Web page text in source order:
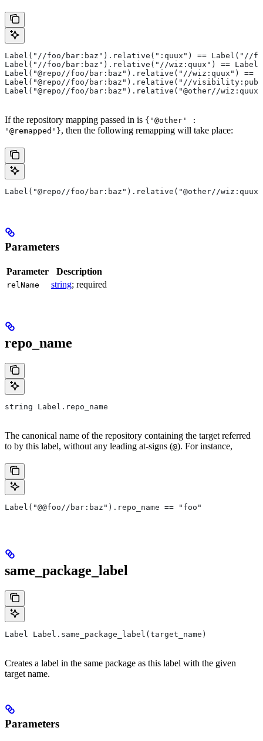
Label("//foo/bar:baz").relative(":quux") == Label("//
Label("//foo/bar:baz").relative("//wiz:quux") ==
Label("@repo//foo/bar:baz").relative("//wiz:quux") ==
Label("@repo//foo/bar:baz").relative("//
Label("@repo//foo/bar:baz").relative("@other//
If the repository mapping passed in is {'@other' :
'@remapped'}, then the following remapping will take place:
Label("@repo//foo/bar:baz").relative("@other//
Parameters
Parameter Description
relName string; required
repo_name
string Label.repo_name
The canonical name of the repository containing the target referred
to by this label, without any leading at-signs (@). For instance,
Label("@@foo//bar:baz").repo_name == "foo"
same_package_label
Label Label.same_package_label(target_name)
Creates a label in the same package as this label with the given
target name.
Parameters